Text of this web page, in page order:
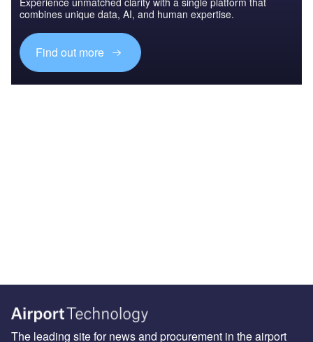
combines unique data, AI, and human expertise.
Find out more
The leading site for news and procurement in the airport